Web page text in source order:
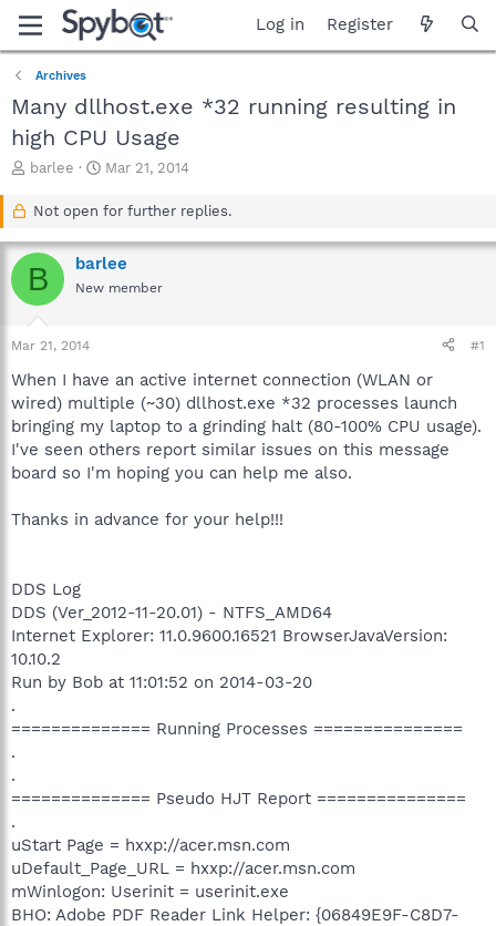
Log in Register
Archives
Many dllhost.exe *32 running resulting in
high CPU Usage
T
a
d
s
t
a
r
e
r
barlee
S
a
t
d
a
Mar 21, 2014
Not open for further replies.
B barlee
New member
Mar 21, 2014 #1
When I have an active internet connection (WLAN or
wired) multiple (~30) dllhost.exe *32 processes launch
bringing my laptop to a grinding halt (80-100% CPU usage).
I've seen others report similar issues on this message
board so I'm hoping you can help me also.
Thanks in advance for your help!!!
DDS Log
DDS (Ver_2012-11-20.01) - NTFS_AMD64
Internet Explorer: 11.0.9600.16521 BrowserJavaVersion:
10.10.2
Run by Bob at 11:01:52 on 2014-03-20
.
============== Running Processes ===============
.
.
============== Pseudo HJT Report ===============
.
uStart Page = hxxp://acer.msn.com
uDefault_Page_URL = hxxp://acer.msn.com
mWinlogon: Userinit = userinit.exe
BHO: Adobe PDF Reader Link Helper: {06849E9F-C8D7-